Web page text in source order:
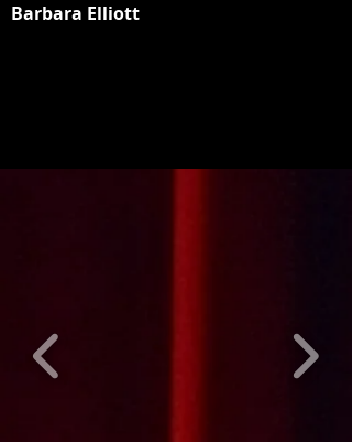
Barbara Elliott